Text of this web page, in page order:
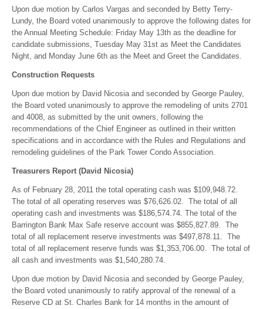
Upon due motion by Carlos Vargas and seconded by Betty Terry-
Lundy, the Board voted unanimously to approve the following dates for
the Annual Meeting Schedule: Friday May 13th as the deadline for
candidate submissions, Tuesday May 31st as Meet the Candidates
Night, and Monday June 6th as the Meet and Greet the Candidates.
Construction Requests
Upon due motion by David Nicosia and seconded by George Pauley,
the Board voted unanimously to approve the remodeling of units 2701
and 4008, as submitted by the unit owners, following the
recommendations of the Chief Engineer as outlined in their written
specifications and in accordance with the Rules and Regulations and
remodeling guidelines of the Park Tower Condo Association.
Treasurers Report (David Nicosia)
As of February 28, 2011 the total operating cash was $109,948.72.
The total of all operating reserves was $76,626.02. The total of all
operating cash and investments was $186,574.74. The total of the
Barrington Bank Max Safe reserve account was $855,827.89. The
total of all replacement reserve investments was $497,878.11. The
total of all replacement reserve funds was $1,353,706.00. The total of
all cash and investments was $1,540,280.74.
Upon due motion by David Nicosia and seconded by George Pauley,
the Board voted unanimously to ratify approval of the renewal of a
Reserve CD at St. Charles Bank for 14 months in the amount of